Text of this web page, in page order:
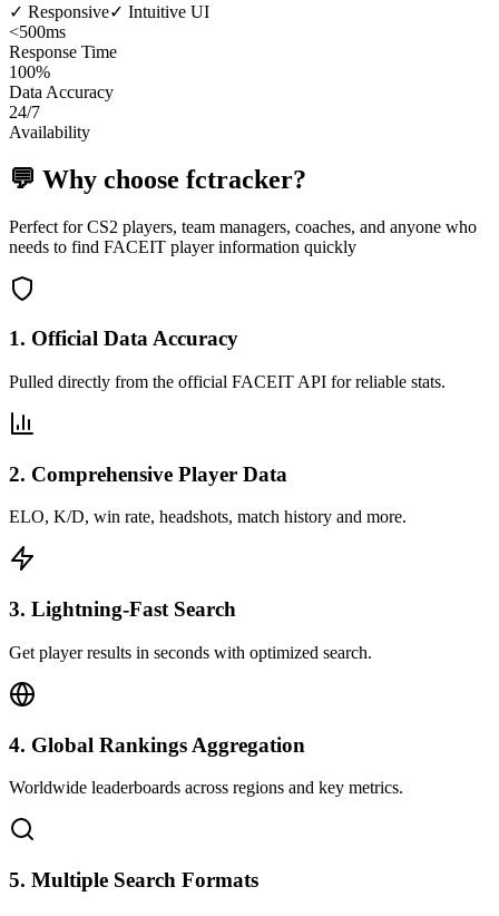
✓ Responsive✓ Intuitive UI
<500ms
Response Time
100%
Data Accuracy
24/7
Availability
💬 Why choose fctracker?
Perfect for CS2 players, team managers, coaches, and anyone who
needs to find FACEIT player information quickly
1. Official Data Accuracy
Pulled directly from the official FACEIT API for reliable stats.
2. Comprehensive Player Data
ELO, K/D, win rate, headshots, match history and more.
3. Lightning-Fast Search
Get player results in seconds with optimized search.
4. Global Rankings Aggregation
Worldwide leaderboards across regions and key metrics.
5. Multiple Search Formats